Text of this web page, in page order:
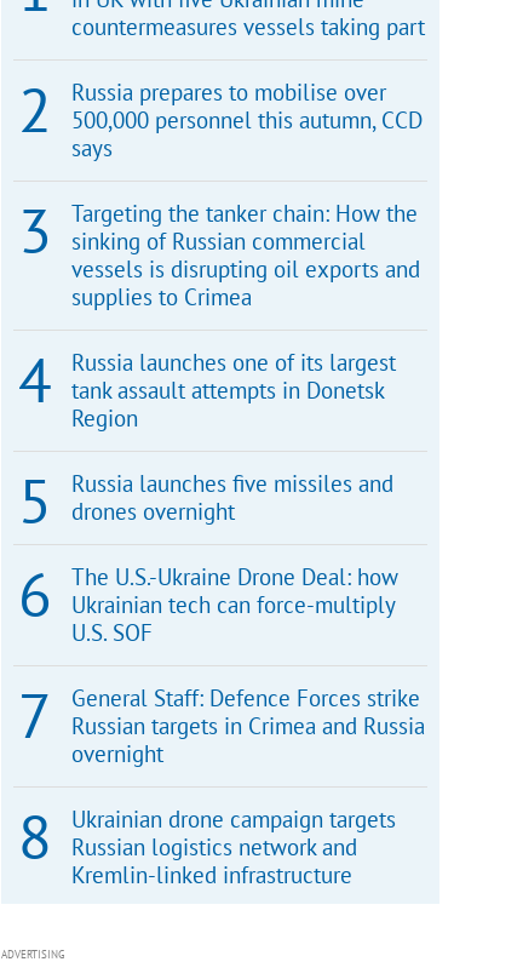
countermeasures vessels taking part
Russia prepares to mobilise over
500,000 personnel this autumn, CCD
says
Targeting the tanker chain: How the
sinking of Russian commercial
vessels is disrupting oil exports and
supplies to Crimea
Russia launches one of its largest
tank assault attempts in Donetsk
Region
Russia launches five missiles and
drones overnight
The U.S.-Ukraine Drone Deal: how
Ukrainian tech can force-multiply
U.S. SOF
General Staff: Defence Forces strike
Russian targets in Crimea and Russia
overnight
Ukrainian drone campaign targets
Russian logistics network and
Kremlin-linked infrastructure
ADVERTISING